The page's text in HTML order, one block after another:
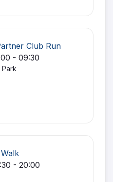
Club Run
- 09:30
Park
- 20:00